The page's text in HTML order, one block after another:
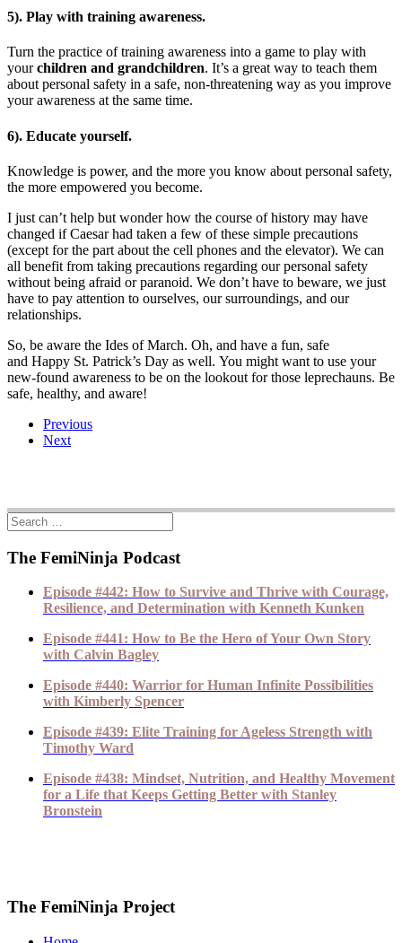
5). Play with training awareness.
Turn the practice of training awareness into a game to play with
yourchildren and grandchildren. It’s a great way to teach them
about personal safety in a safe, non-threatening way as you improve
your awareness at the same time.
6). Educate yourself.
Knowledge is power, and the more you know about personal safety,
the more empowered you become.
I just can’t help but wonder how the course of history may have
changed if Caesar had taken a few of these simple precautions
(except for the part about the cell phones and the elevator). We can
all benefit from taking precautions regarding our personal safety
without being afraid or paranoid. We don’t have to beware, we just
have to pay attention to ourselves, our surroundings, and our
relationships.
So, be aware the Ides of March. Oh, and have a fun, safe
and Happy St. Patrick’s Day as well. You might want to use your
new-found awareness to be on the lookout for those leprechauns. Be
safe, healthy, and aware!
Previous
Next
The FemiNinja Podcast
Episode #442: How to Survive and Thrive with Courage,
Resilience, and Determination with Kenneth Kunken
Episode #441: How to Be the Hero of Your Own Story
with Calvin Bagley
Episode #440: Warrior for Human Infinite Possibilities
with Kimberly Spencer
Episode #439: Elite Training for Ageless Strength with
Timothy Ward
Episode #438: Mindset, Nutrition, and Healthy Movement
for a Life that Keeps Getting Better with Stanley
Bronstein
The FemiNinja Project